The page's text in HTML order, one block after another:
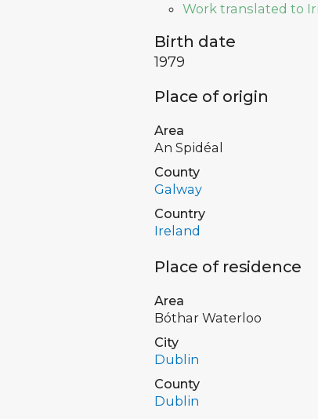
Work translated to
Birth date
1979
Place of origin
Area
An Spidéal
County
Galway
Country
Ireland
Place of residence
Area
Bóthar Waterloo
City
Dublin
County
Dublin